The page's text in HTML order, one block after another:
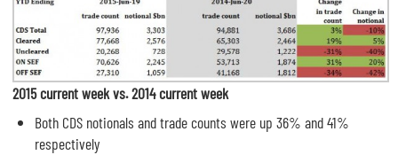
2015 current week vs. 2014 current week
Both CDS notionals and trade counts were up 36% and 41%
respectively